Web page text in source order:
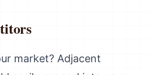
market? Adjacent